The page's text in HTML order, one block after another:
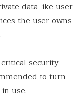
data like user
the user owns
security
to turn
use.